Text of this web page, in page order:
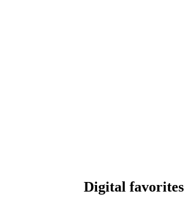
Digital favorites